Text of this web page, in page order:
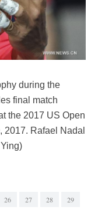
during the
final match
the 2017 US Open
2017. Rafael Nadal
26 27 28
29